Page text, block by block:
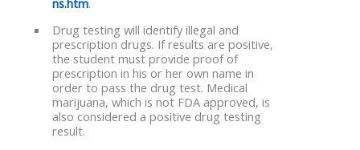
Drug testing will identify illegal and
prescription drugs. If results are positive,
the student must provide proof of
prescription in his or her own name in
order to pass the drug test. Medical
marijuana, which is not FDA approved, is
also considered a positive drug testing
result.